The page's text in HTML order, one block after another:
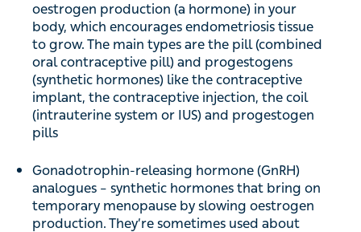
oestrogen production (a hormone) in your
body, which encourages endometriosis tissue
to grow. The main types are the pill (combined
oral contraceptive pill) and progestogens
(synthetic hormones) like the contraceptive
implant, the contraceptive injection, the coil
(intrauterine system or IUS) and progestogen
pills
Gonadotrophin-releasing hormone (GnRH)
analogues – synthetic hormones that bring on
temporary menopause by slowing oestrogen
production. They’re sometimes used about